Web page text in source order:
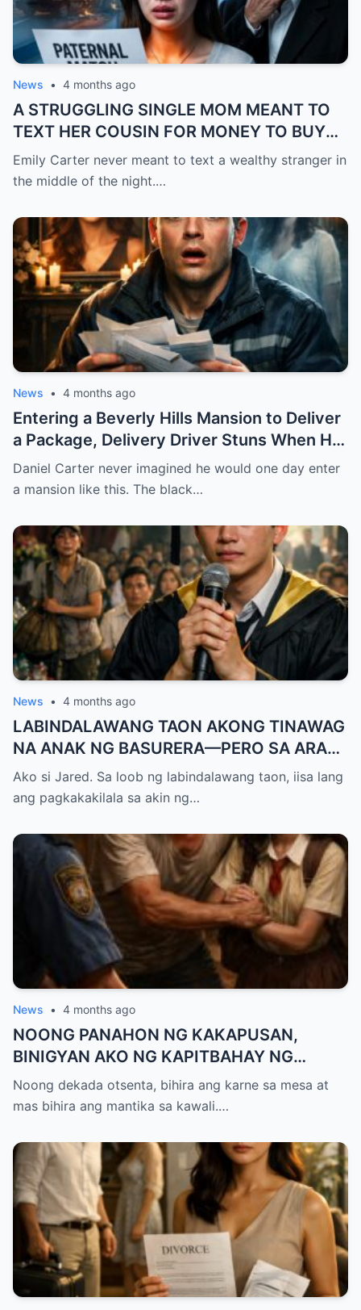
News • 4 months ago
A STRUGGLING SINGLE MOM MEANT TO
TEXT HER COUSIN FOR MONEY TO BUY
FEVER MEDICINE FOR HER 4-YEAR-OLD
SON… BUT SHE SENT IT TO A BILLIONAIRE
AT HER DOOR, A FADED NECKLACE
AROUND HER NECK MADE HIS WORLD
STOP.
Emily Carter never meant to text a wealthy stranger in
the middle of the night.…
News • 4 months ago
Entering a Beverly Hills Mansion to Deliver
a Package, Delivery Driver Stuns When He
Sees a Photo That Looks Just Like His Wife
— A Terrifying Secret Is Revealed…
Daniel Carter never imagined he would one day enter
a mansion like this. The black…
News • 4 months ago
LABINDALAWANG TAON AKONG TINAWAG
NA ANAK NG BASURERA—PERO SA ARAW
NG GRADUATION, ISANG LINYA KO LANG
ANG NAGPALUHOD SA LAHAT NG
Ako si Jared. Sa loob ng labindalawang taon, iisa lang
ang pagkakakilala sa akin ng…
News • 4 months ago
NOONG PANAHON NG KAKAPUSAN,
BINIGYAN AKO NG KAPITBAHAY NG
MANTIKA—NANG TIKMAN IYON NG TATAY
KO, KINALADKAD NIYA AKO PAPUNTANG
Noong dekada otsenta, bihira ang karne sa mesa at
mas bihira ang mantika sa kawali.…